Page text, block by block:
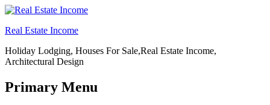
Real Estate Income
Holiday Lodging, Houses For Sale,Real Estate Income,
Architectural Design
Primary Menu